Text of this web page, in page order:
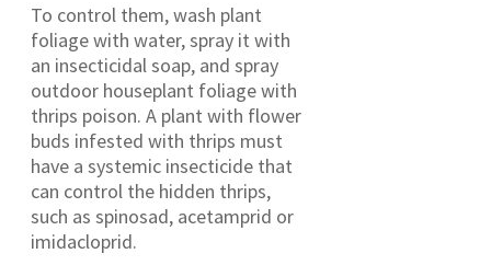
To control them, wash plant
foliage with water, spray it with
an insecticidal soap, and spray
outdoor houseplant foliage with
thrips poison. A plant with flower
buds infested with thrips must
have a systemic insecticide that
can control the hidden thrips,
such as spinosad, acetamprid or
imidacloprid.